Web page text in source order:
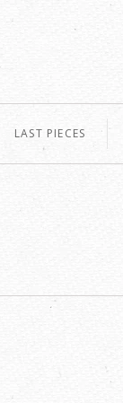
LAST PIECES